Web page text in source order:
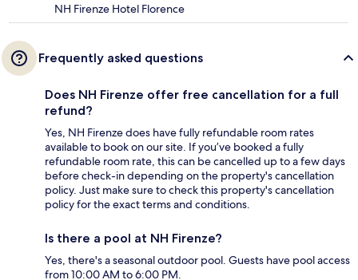
NH Firenze Hotel Florence
Frequently asked questions
Does NH Firenze offer free cancellation for a full
refund?
Yes, NH Firenze does have fully refundable room rates
available to book on our site. If you’ve booked a fully
refundable room rate, this can be cancelled up to a few days
before check-in depending on the property's cancellation
policy. Just make sure to check this property's cancellation
policy for the exact terms and conditions.
Is there a pool at NH Firenze?
Yes, there's a seasonal outdoor pool. Guests have pool access
from 10:00 AM to 6:00 PM.